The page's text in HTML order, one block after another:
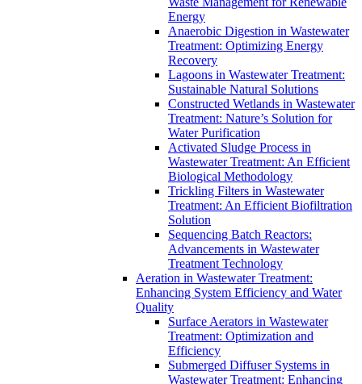
Energy
Anaerobic Digestion in Wastewater
Treatment: Optimizing Energy
Recovery
Lagoons in Wastewater Treatment:
Sustainable Natural Solutions
Constructed Wetlands in Wastewater
Treatment: Nature’s Solution for
Water Purification
Activated Sludge Process in
Wastewater Treatment: An Efficient
Biological Methodology
Trickling Filters in Wastewater
Treatment: An Efficient Biofiltration
Solution
Sequencing Batch Reactors:
Advancements in Wastewater
Treatment Technology
Aeration in Wastewater Treatment:
Enhancing System Efficiency and Water
Quality
Surface Aerators in Wastewater
Treatment: Optimization and
Efficiency
Submerged Diffuser Systems in
Wastewater Treatment: Enhancing